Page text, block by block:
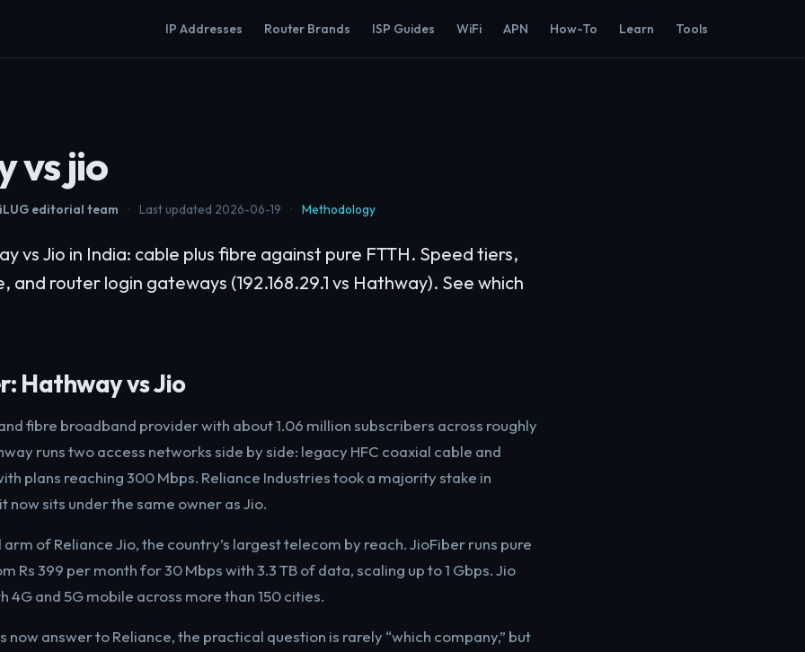
IP Addresses Router Brands ISP Guides WiFi APN How-To Learn Tools
vs jio
editorial team · Last updated 2026-06-19 · Methodology
vs Jio in India: cable plus fibre against pure FTTH. Speed tiers,
and router login gateways (192.168.29.1 vs Hathway). See which
Hathway vs Jio
fibre broadband provider with about 1.06 million subscribers across roughly
runs two access networks side by side: legacy HFC coaxial cable and
plans reaching 300 Mbps. Reliance Industries took a majority stake in
now sits under the same owner as Jio.
of Reliance Jio, the country’s largest telecom by reach. JioFiber runs pure
Rs 399 per month for 30 Mbps with 3.3 TB of data, scaling up to 1 Gbps. Jio
4G and 5G mobile across more than 150 cities.
now answer to Reliance, the practical question is rarely “which company,” but